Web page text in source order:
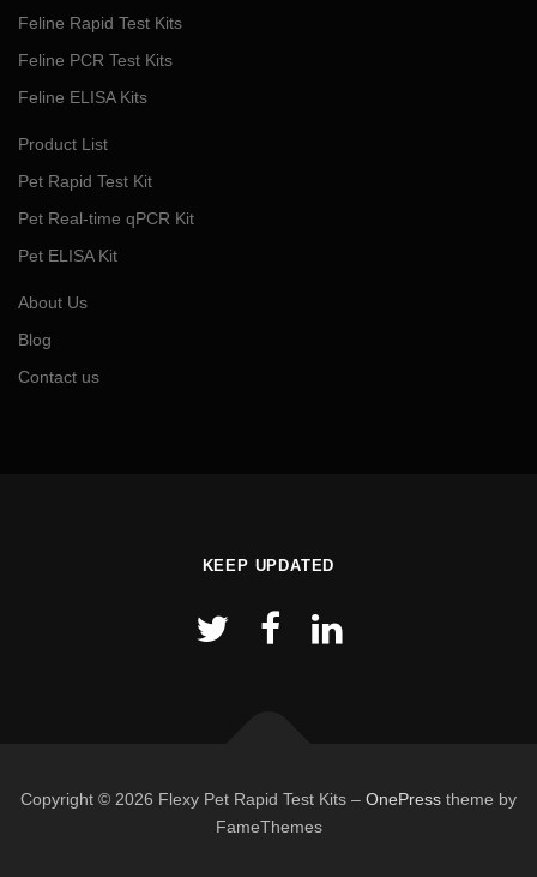
Feline Rapid Test Kits
Feline PCR Test Kits
Feline ELISA Kits
Product List
Pet Rapid Test Kit
Pet Real-time qPCR Kit
Pet ELISA Kit
About Us
Blog
Contact us
KEEP UPDATED
Copyright © 2026 Flexy Pet Rapid Test Kits – OnePress theme by
FameThemes